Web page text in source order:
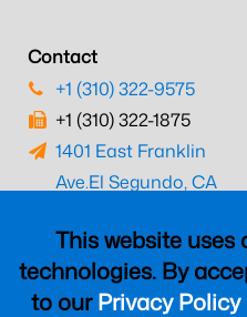
This website
technologies. By
to ourPrivacy Policy
Contact
+1 (310) 322-9575
+1 (310) 322-1875
1401 East Franklin
Ave.El Segundo, CA